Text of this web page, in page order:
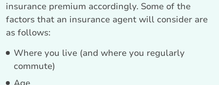
insurance premium accordingly. Some of the
factors that an insurance agent will consider are
as follows:
Where you live (and where you regularly
commute)